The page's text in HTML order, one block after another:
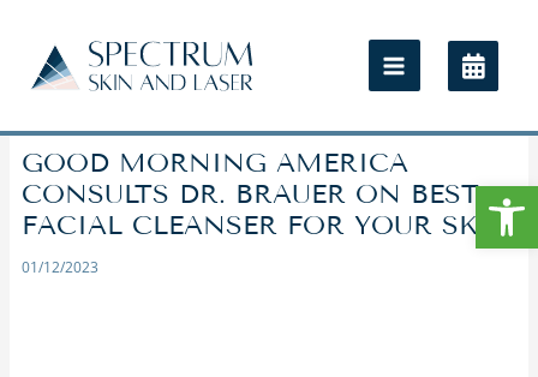
GOOD MORNING AMERICA
CONSULTS DR. BRAUER ON BEST
FACIAL CLEANSER FOR YOUR SKIN
01/12/2023